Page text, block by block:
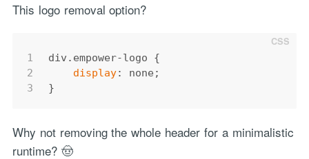
This logo removal option?
1
2
3
div .empower-logo {
display: none;
}
Why not removing the whole header for a minimalistic
runtime? 🤠